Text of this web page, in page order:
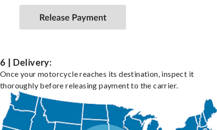
6 | Delivery:
Once your motorcycle reaches its destination, inspect it
thoroughly before releasing payment to the carrier.